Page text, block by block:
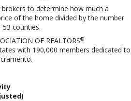
to determine how much a
of the home divided by the number
counties.
OF REALTORS®
with 190,000 members dedicated to